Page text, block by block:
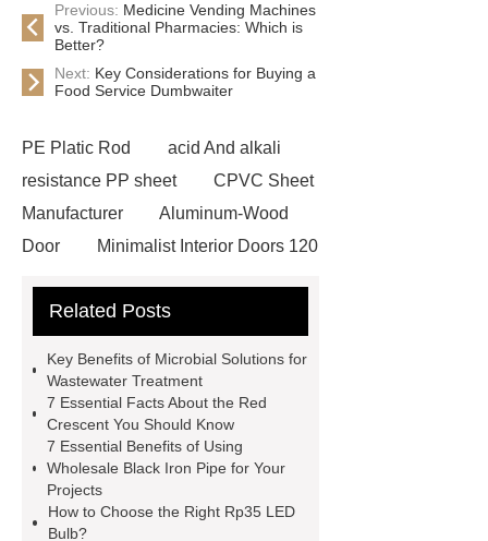
Previous: Medicine Vending Machines
vs. Traditional Pharmacies: Which is
Better?
Next: Key Considerations for Buying a
Food Service Dumbwaiter
PE Platic Rod
acid And alkali
resistance PP sheet
CPVC Sheet
Manufacturer
Aluminum-Wood
Door
Minimalist Interior Doors 120
studies
custom book printing
Cylinder For Construction
Equipment
High Tonnage
Hydraulic Cylinder For Dump
Truck
Construction Machinery
Hydraulic Cylinder
pvc laminated
Related Posts
Key Benefits of Microbial Solutions for
Wastewater Treatment
7 Essential Facts About the Red
Crescent You Should Know
7 Essential Benefits of Using
Wholesale Black Iron Pipe for Your
Projects
How to Choose the Right Rp35 LED
Bulb?